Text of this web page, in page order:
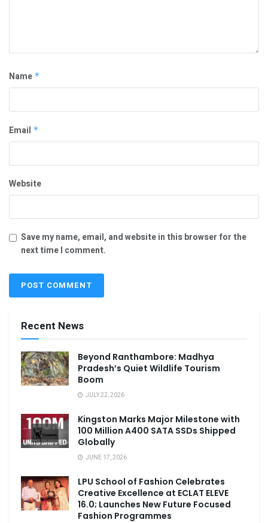
Name *
Email *
Website
Save my name, email, and website in this browser for the
next time I comment.
Recent News
Beyond Ranthambore: Madhya
Pradesh’s Quiet Wildlife Tourism
Boom
JULY 22, 2026
Kingston Marks Major Milestone with
100 Million A400 SATA SSDs Shipped
Globally
JUNE 17, 2026
LPU School of Fashion Celebrates
Creative Excellence at ECLAT ELEVE
16.0; Launches New Future Focused
Fashion Programmes